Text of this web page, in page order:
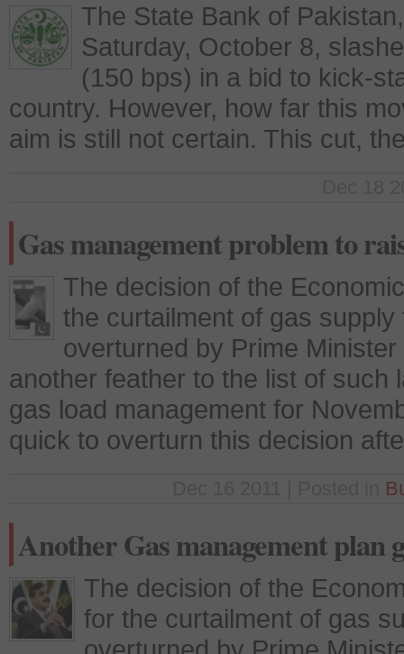
The State Bank of
Saturday, October 8,
(150 bps) in a bid to kick-
country. However, how far this
aim is still not certain. This cut,
Gas management problem to
The decision of the
the curtailment of gas
overturned by Prime
another feather to the list of
gas load management for
quick to overturn this decision
Another Gas management plan
The decision of the
for the curtailment of gas